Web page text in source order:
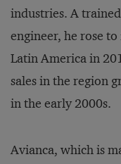
industries. A
engineer, he rose
Latin America in
sales in the region
in the early 2000s.
Avianca, which is